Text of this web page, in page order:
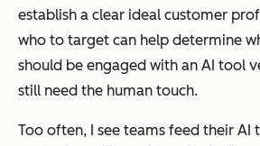
establish a clear ideal customer
who to target can help determine
should be engaged with an AI tool
still need the human touch.
Too often, I see teams feed their